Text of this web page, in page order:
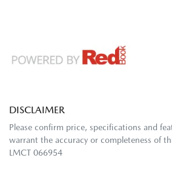
DISCLAIMER
Please confirm price, specifications and
warrant the accuracy or completeness of
LMCT 066954